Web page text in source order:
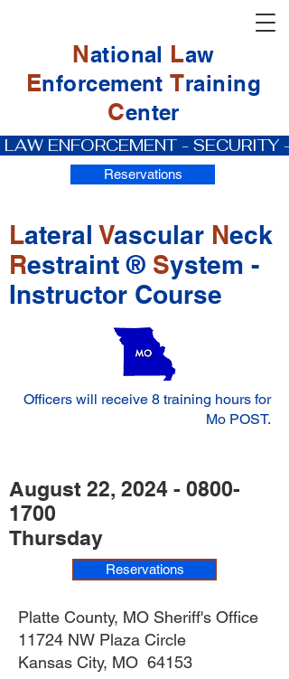
National Law
EnforcementTraining
Center
Reservations
LAW ENFORCEMENT -
LateralVascular Neck
Restraint ® System -
Instructor Course
Officers will receive 8 training hours for
Mo POST.
August 22, 2024 - 0800-
1700
Thursday
Reservations
Platte County, MO Sheriff's Office
11724 NW Plaza Circle
Kansas City, MO 64153